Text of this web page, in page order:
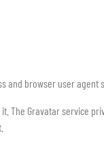
and browser user agent
The Gravatar service